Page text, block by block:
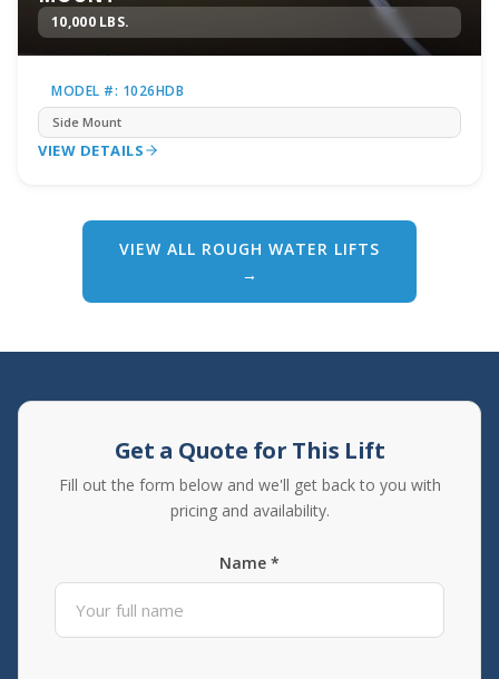
10,000 LBS.
MODEL #: 1026HDB
Side Mount
VIEW DETAILS
VIEW ALL ROUGH WATER LIFTS
→
Get a Quote for This Lift
Fill out the form below and we'll get back to you with
pricing and availability.
Name *